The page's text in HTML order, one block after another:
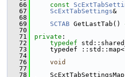
   66
const
   67
ScExtTabSettings&
   68
   69
SCTAB GetLastTab()
   70
   71
private :
   72
typedef
   73
typedef
   74
   76
void
   77
   78